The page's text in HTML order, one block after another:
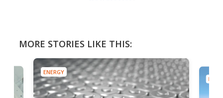
MORE STORIES LIKE THIS:
ENERGY